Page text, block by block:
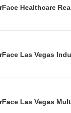
Healthcare
Las Vegas
Las Vegas